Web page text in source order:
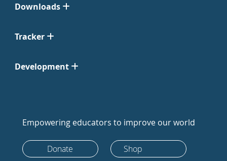
Downloads
Tracker
Development
Empowering educators to improve our world
Donate Shop